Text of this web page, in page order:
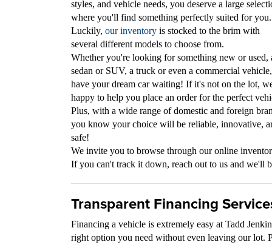
styles, and vehicle needs, you deserve a large
where you'll find something perfectly suited for you.
Luckily, our inventory is stocked to the brim with
several different models to choose from.
Whether you're looking for something new or used,
sedan or SUV, a truck or even a commercial
have your dream car waiting! If it's not on the lot,
happy to help you place an order for the perfect
Plus, with a wide range of domestic and foreign
you know your choice will be reliable, innovative,
safe!
We invite you to browse through our online
If you can't track it down, reach out to us and we'll
Transparent Financing
Financing a vehicle is extremely easy at Tadd
right option you need without even leaving our lot.